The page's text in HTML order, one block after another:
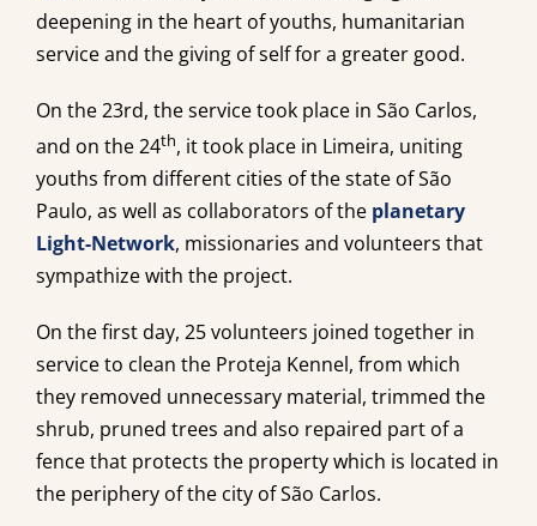
deepening in the heart of youths, humanitarian
service and the giving of self for a greater good.
On the 23rd, the service took place in São Carlos,
and on the 24th, it took place in Limeira, uniting
youths from different cities of the state of São
Paulo, as well as collaborators of the planetary
Light-Network, missionaries and volunteers that
sympathize with the project.
On the first day, 25 volunteers joined together in
service to clean the Proteja Kennel, from which
they removed unnecessary material, trimmed the
shrub, pruned trees and also repaired part of a
fence that protects the property which is located in
the periphery of the city of São Carlos.